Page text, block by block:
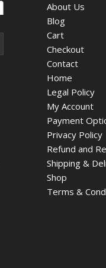
About Us
Blog
Cart
Checkout
Contact
Home
Legal Policy
My Account
Payment
Privacy Policy
Refund and
Shipping &
Shop
Terms &